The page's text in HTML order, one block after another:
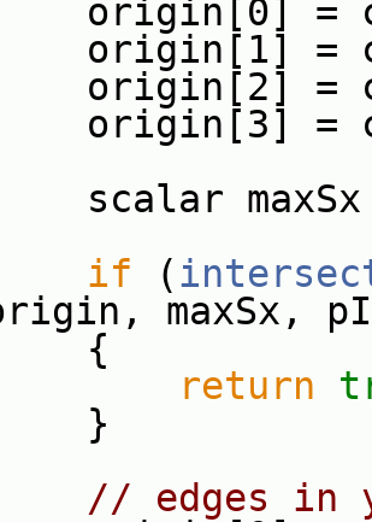
=
=
=
=
maxSx
if (
maxSx,
return
// edges in